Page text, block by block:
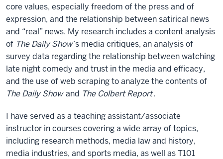
core values, especially freedom of the press and of
expression, and the relationship between satirical news
and “real” news. My research includes a content analysis
of The Daily Show’s media critiques, an analysis of
survey data regarding the relationship between watching
late night comedy and trust in the media and efficacy,
and the use of web scraping to analyze the contents of
The Daily Showand The Colbert Report.
I have served as a teaching assistant/associate
instructor in courses covering a wide array of topics,
including research methods, media law and history,
media industries, and sports media, as well as T101